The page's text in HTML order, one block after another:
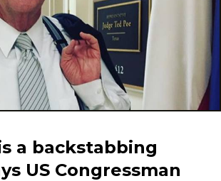
a backstabbing
US Congressman